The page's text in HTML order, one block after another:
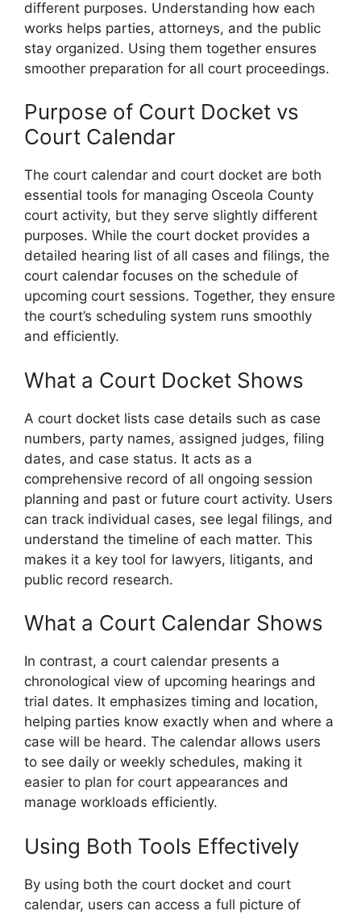
different purposes. Understanding how each
works helps parties, attorneys, and the public
stay organized. Using them together ensures
smoother preparation for all court proceedings.
Purpose of Court Docket vs
Court Calendar
The court calendar and court docket are both
essential tools for managing Osceola County
court activity, but they serve slightly different
purposes. While the court docket provides a
detailed hearing list of all cases and filings, the
court calendar focuses on the schedule of
upcoming court sessions. Together, they ensure
the court’s scheduling system runs smoothly
and efficiently.
What a Court Docket Shows
A court docket lists case details such as case
numbers, party names, assigned judges, filing
dates, and case status. It acts as a
comprehensive record of all ongoing session
planning and past or future court activity. Users
can track individual cases, see legal filings, and
understand the timeline of each matter. This
makes it a key tool for lawyers, litigants, and
public record research.
What a Court Calendar Shows
In contrast, a court calendar presents a
chronological view of upcoming hearings and
trial dates. It emphasizes timing and location,
helping parties know exactly when and where a
case will be heard. The calendar allows users
to see daily or weekly schedules, making it
easier to plan for court appearances and
manage workloads efficiently.
Using Both Tools Effectively
By using both the court docket and court
calendar, users can access a full picture of